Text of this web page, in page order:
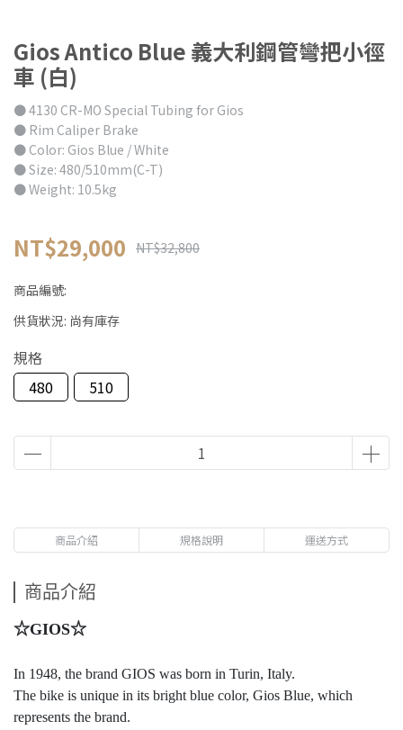
Gios Antico Blue 義大利鋼管彎把小徑
車 (白)
● 4130 CR-MO Special Tubing for Gios
● Rim Caliper Brake
● Color: Gios Blue / White
● Size: 480/510mm(C-T)
● Weight: 10.5kg
NT$29,000 NT$32,800
商品編號:
供貨狀況: 尚有庫存
規格
480
510
商品介紹 規格說明 運送方式
商品介紹
☆GIOS☆
In 1948, the brand GIOS was born in Turin, Italy.
The bike is unique in its bright blue color, Gios Blue, which
represents the brand.